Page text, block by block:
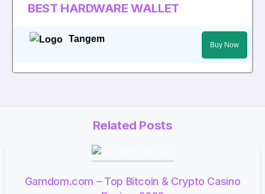
BEST HARDWARE WALLET
Tangem
Buy Now
Related Posts
Gamdom.com – Top Bitcoin & Crypto Casino